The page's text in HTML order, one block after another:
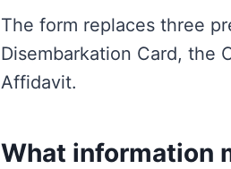
The form replaces three
Disembarkation Card, the
Affidavit.
What information